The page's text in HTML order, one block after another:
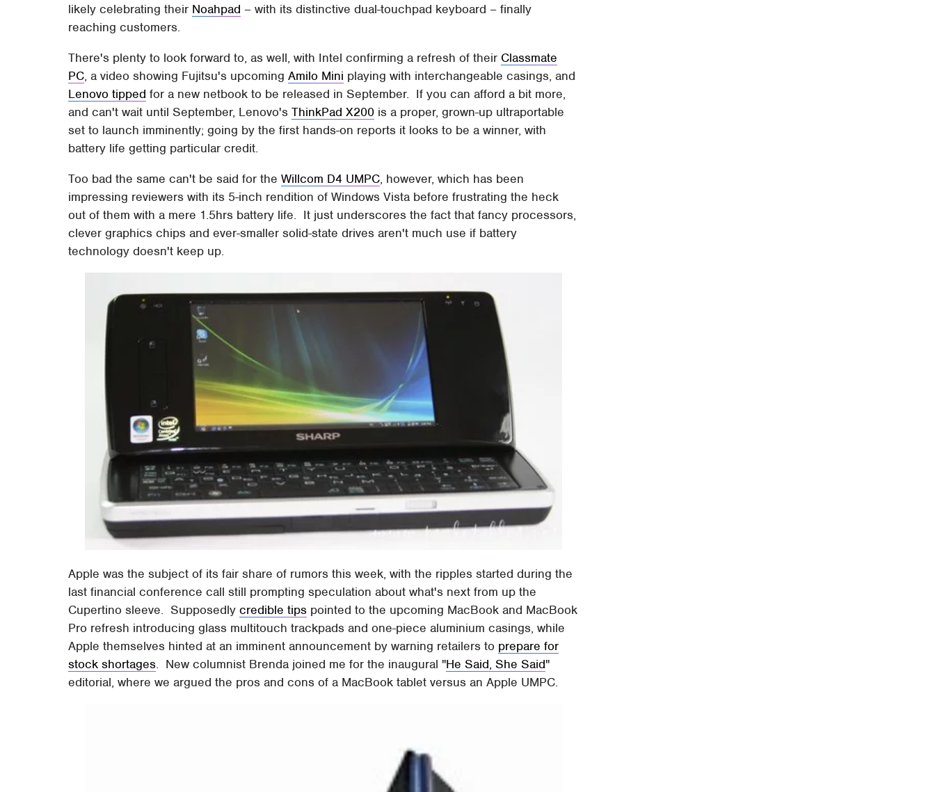
likely celebrating their Noahpad – with its distinctive dual-touchpad keyboard – finally
reaching customers.
There's plenty to look forward to, as well, with Intel confirming a refresh of their Classmate
PC, a video showing Fujitsu's upcomingAmilo Mini playing with interchangeable casings, and
Lenovo tipped for a new netbook to be released in September. If you can afford a bit more,
and can't wait until September, Lenovo'sThinkPad X200 is a proper, grown-up ultraportable
set to launch imminently; going by the first hands-on reports it looks to be a winner, with
battery life getting particular credit.
Too bad the same can't be said for theWillcom D4 UMPC, however, which has been
impressing reviewers with its 5-inch rendition of Windows Vista before frustrating the heck
out of them with a mere 1.5hrs battery life. It just underscores the fact that fancy processors,
clever graphics chips and ever-smaller solid-state drives aren't much use if battery
technology doesn't keep up.
Apple was the subject of its fair share of rumors this week, with the ripples started during the
last financial conference call still prompting speculation about what's next from up the
Cupertino sleeve. Supposedlycredible tips pointed to the upcoming MacBook and MacBook
Pro refresh introducing glass multitouch trackpads and one-piece aluminium casings, while
Apple themselves hinted at an imminent announcement by warning retailers to prepare for
stock shortages. New columnist Brenda joined me for the inaugural "He Said, She Said"
editorial, where we argued the pros and cons of a MacBook tablet versus an Apple UMPC.